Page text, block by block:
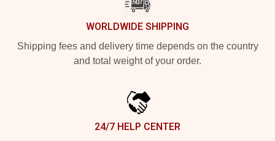
WORLDWIDE SHIPPING
Shipping fees and delivery time depends on the country
and total weight of your order.
24/7 HELP CENTER